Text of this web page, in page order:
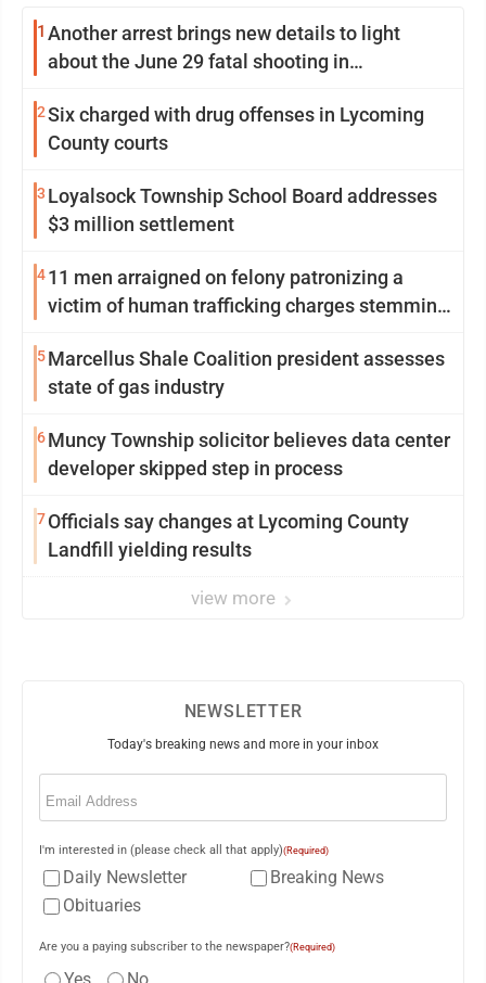
1 Another arrest brings new details to light
about the June 29 fatal shooting in
2Six charged with drug offenses in Lycoming
County courts
3 Loyalsock Township School Board addresses
$3 million settlement
411 men arraigned on felony patronizing a
victim of human trafficking charges stemming
5Marcellus Shale Coalition president assesses
state of gas industry
6Muncy Township solicitor believes data center
developer skipped step in process
7Officials say changes at Lycoming County
Landfill yielding results
view more
NEWSLETTER
Today's breaking news and more in your inbox
Email
I'm interested in (please check all that apply)(Required)
Daily Newsletter
Breaking News
Obituaries
Are you a paying subscriber to the newspaper?(Required)